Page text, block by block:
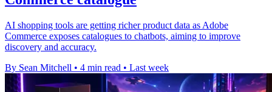
AI shopping tools are getting richer product data as Adobe
Commerce exposes catalogues to chatbots, aiming to improve
discovery and accuracy.
By Sean Mitchell • 4 min read • Last week